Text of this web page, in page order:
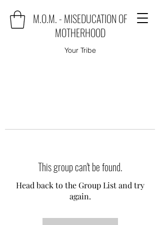
M.O.M. - MISEDUCATION OF
MOTHERHOOD
Your Tribe
This group can't be found.
Head back to the Group List and try
again.